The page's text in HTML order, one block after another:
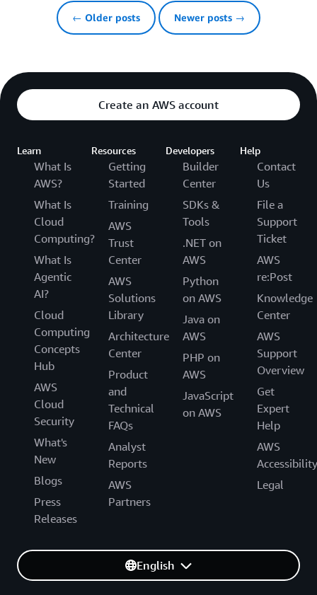
← Older posts Newer posts →
Create an AWS account
Learn
What Is
AWS?
What Is
Cloud
Computing?
What Is
Agentic
AI?
Cloud
Computing
Concepts
Hub
AWS
Cloud
Security
What's
New
Blogs
Press
Releases
Resources
Getting
Started
Training
AWS
Trust
Center
AWS
Solutions
Library
Architecture
Center
Product
and
Technical
FAQs
Analyst
Reports
AWS
Partners
Developers
Builder
Center
SDKs &
Tools
.NET on
AWS
Python
on AWS
Java on
AWS
PHP on
AWS
JavaScript
on AWS
Help
Contact
Us
File a
Support
Ticket
AWS
re:Post
Knowledge
Center
AWS
Support
Overview
Get
Expert
Help
AWS
Accessibility
Legal
English